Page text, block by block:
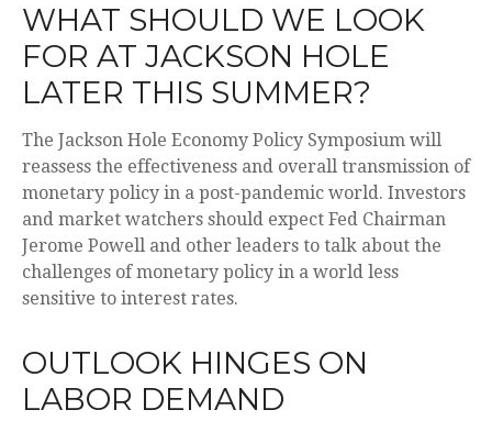
WHAT SHOULD WE LOOK
FOR AT JACKSON HOLE
LATER THIS SUMMER?
The Jackson Hole Economy Policy Symposium will
reassess the effectiveness and overall transmission of
monetary policy in a post-pandemic world. Investors
and market watchers should expect Fed Chairman
Jerome Powell and other leaders to talk about the
challenges of monetary policy in a world less
sensitive to interest rates.
OUTLOOK HINGES ON
LABOR DEMAND